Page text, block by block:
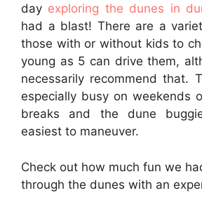
day exploring the dunes in
had a blast! There are a
those with or without kids to
young as 5 can drive them,
necessarily recommend that.
especially busy on weekends
breaks and the dune
easiest to maneuver.
Check out how much fun we
through the dunes with an